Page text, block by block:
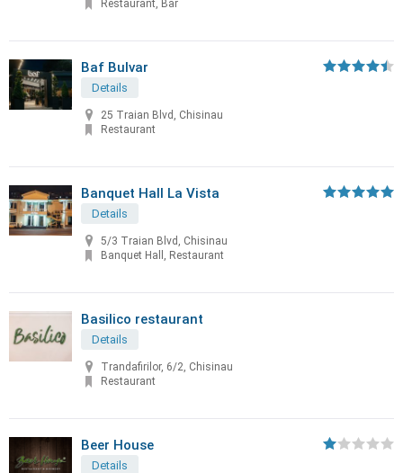
Restaurant, Bar
Baf Bulvar
Details
25 Traian Blvd, Chisinau
Restaurant
Banquet Hall La Vista
Details
5/3 Traian Blvd, Chisinau
Banquet Hall, Restaurant
Basilico restaurant
Details
Trandafirilor, 6/2, Chisinau
Restaurant
Beer House
Details